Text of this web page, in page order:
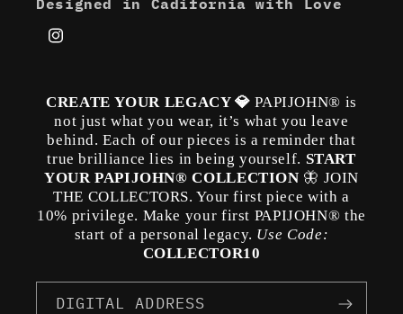
Designed in Cadifornia with Love
Instagram
CREATE YOUR LEGACY 💎PAPIJOHN® is
not just what you wear, it’s what you leave
behind. Each of our pieces is a reminder that
true brilliance lies in being yourself. START
YOUR PAPIJOHN® COLLECTION 🦋 JOIN
THE COLLECTORS. Your first piece with a
10% privilege. Make your first PAPIJOHN® the
start of a personal legacy. Use Code:
COLLECTOR10
DIGITAL ADDRESS